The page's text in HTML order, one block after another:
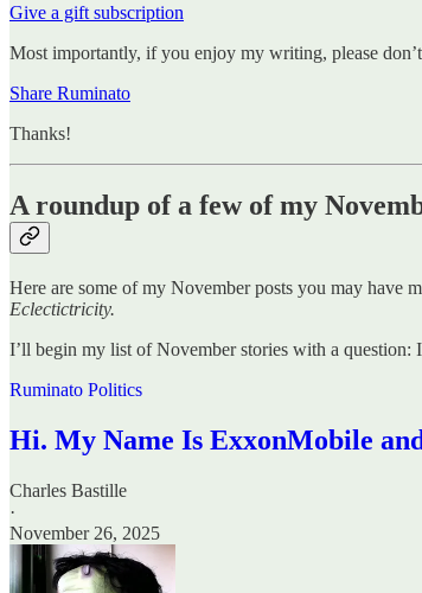
Give a gift subscription
Most importantly, if you enjoy my writing, please
Share Ruminato
Thanks!
A roundup of a few of my
Here are some of my November posts you may have
Eclectictricity.
I’ll begin my list of November stories with a question:
Ruminato Politics
Hi. My Name Is ExxonMobile
Charles Bastille
·
November 26, 2025